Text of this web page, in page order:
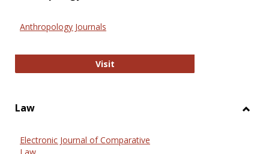
Anthropology Journals
VisitAnthropology Journals
Law
Electronic Journal of Comparative